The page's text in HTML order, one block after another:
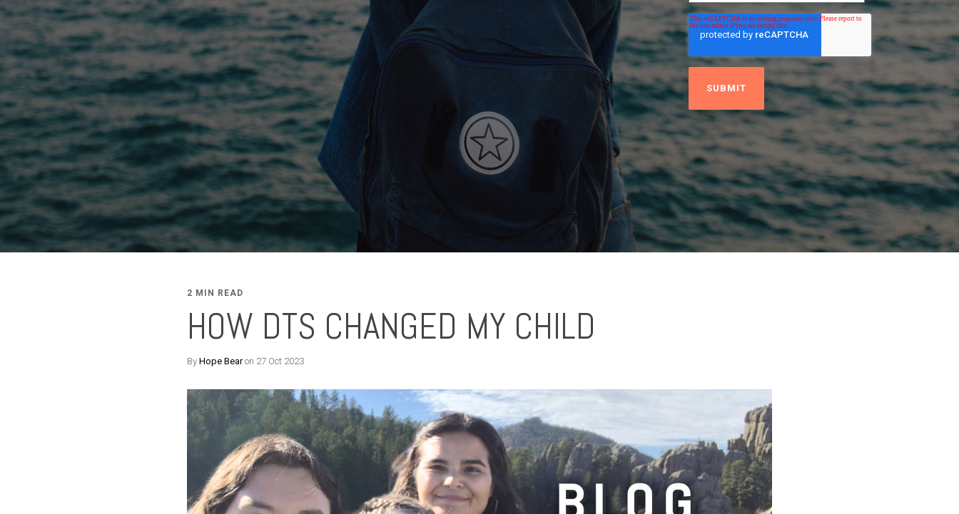
2 MIN READ
HOW DTS CHANGED MY CHILD
By Hope Bearon 27 Oct 2023